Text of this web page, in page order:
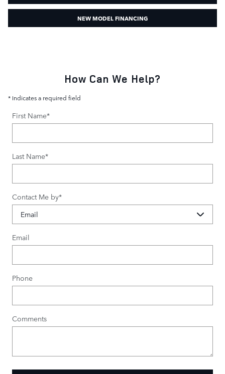
NEW MODEL FINANCING
How Can We Help?
* Indicates a required field
First Name*
Last Name*
Contact Me by*
Email
Phone
Comments